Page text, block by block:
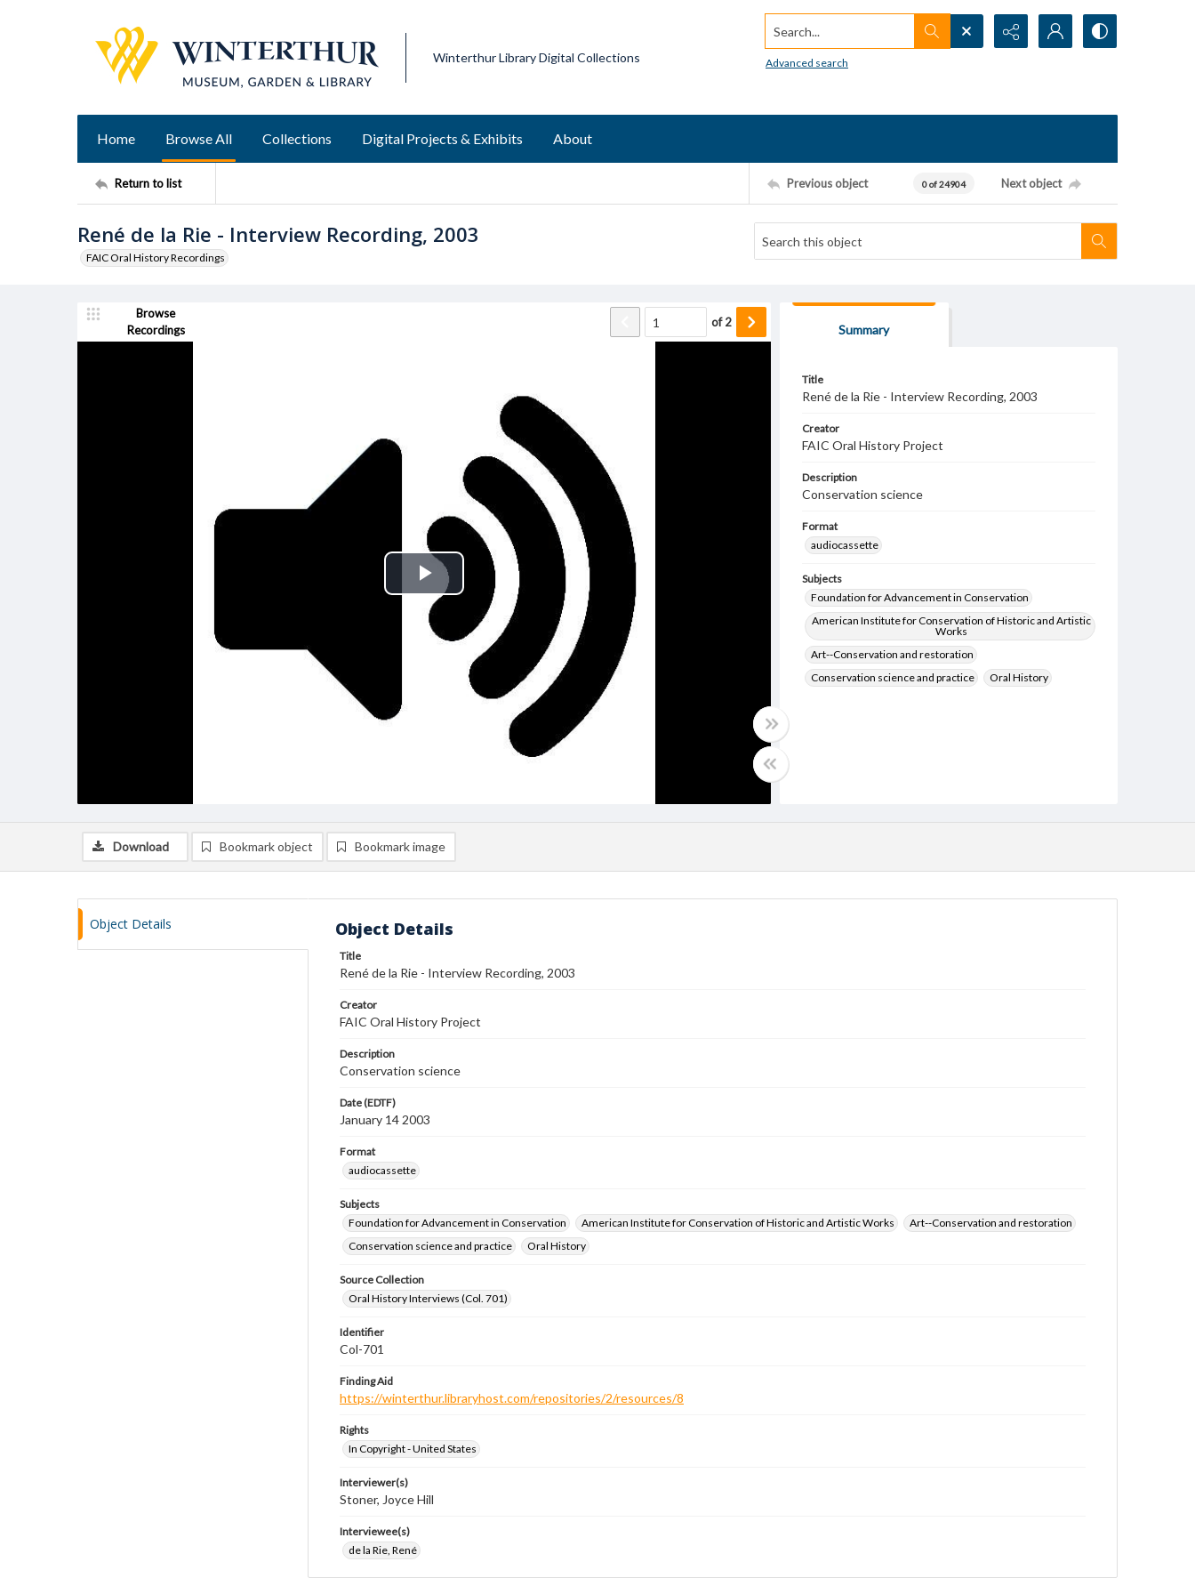
Winterthur Library Digital Collections
Search...
Advanced search
Home Browse All Collections Digital Projects & Exhibits About
Return to list Previous object 0 of 24904 Next object
René de la Rie - Interview Recording, 2003
FAIC Oral History Recordings
Browse
Recordings
of2
Play
Video
Summary
Title
René de la Rie - Interview Recording, 2003
Creator
FAIC Oral History Project
Description
Conservation science
Format
audiocassette
Subjects
Foundation for Advancement in Conservation
American Institute for Conservation of Historic and Artistic
Works
Art--Conservation and restoration
Conservation science and practice
Oral History
Download Bookmark object Bookmark image
Object Details Object Details
Title
René de la Rie - Interview Recording, 2003
Creator
FAIC Oral History Project
Description
Conservation science
Date (EDTF)
January 14 2003
Format
audiocassette
Subjects
Foundation for Advancement in Conservation
American Institute for Conservation of Historic and Artistic Works
Art--Conservation and restoration
Conservation science and practice
Oral History
Source Collection
Oral History Interviews (Col. 701)
Identifier
Col-701
Finding Aid
https://winterthur.libraryhost.com/repositories/2/resources/8
Rights
In Copyright - United States
Interviewer(s)
Stoner, Joyce Hill
Interviewee(s)
de la Rie, René